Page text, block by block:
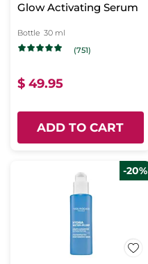
Glow Activating Serum
Bottle 30 ml
(751)
$ 49.95
ADD TO CART
-20%